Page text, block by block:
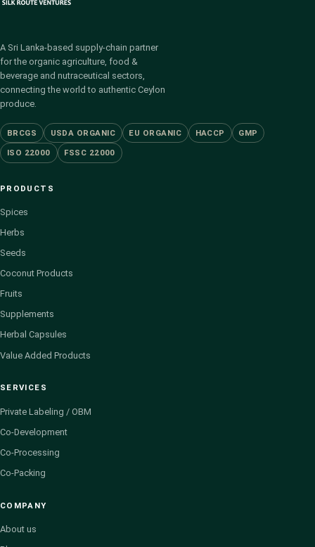
A Sri Lanka-based supply-chain partner
for the organic agriculture, food &
beverage and nutraceutical sectors,
connecting the world to authentic Ceylon
produce.
BRCGS USDA ORGANIC EU ORGANIC HACCP GMP
ISO 22000 FSSC 22000
PRODUCTS
Spices
Herbs
Seeds
Coconut Products
Fruits
Supplements
Herbal Capsules
Value Added Products
SERVICES
Private Labeling / OBM
Co-Development
Co-Processing
Co-Packing
COMPANY
About us